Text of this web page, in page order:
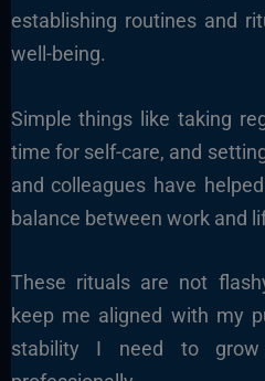
establishing routines and
well-being.
Simple things like taking
time for self-care, and
and colleagues have
balance between work and
These rituals are not
keep me aligned with my
stability I need to grow